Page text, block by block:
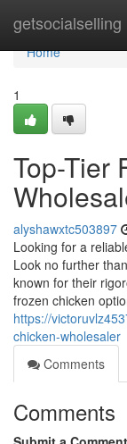
getsocialselling
Home
Home
1
Top-Tier
alyshawxtc503897
Looking for a
Look no further
known for their
frozen chicken
https://
chicken-wholesaler
Comments
Comments